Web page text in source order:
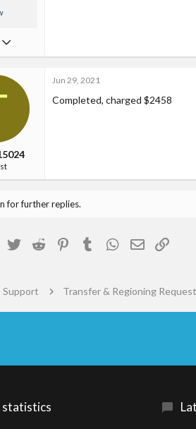
124
63
je balzak
Jun 29, 2021
Completed, charged $2458
for further replies.
Facebook
TwitterReddit Pinterest
TumblrWhatsApp
EmailLink
Support Transfer & Regioning
statistics